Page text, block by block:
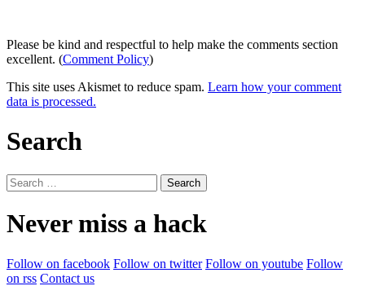
Please be kind and respectful to help make the comments section
excellent. (Comment Policy)
This site uses Akismet to reduce spam. Learn how your comment
data is processed.
Search
Search
for:
Never miss a hack
Follow on facebook Follow on twitter Follow on youtube Follow
on rss Contact us